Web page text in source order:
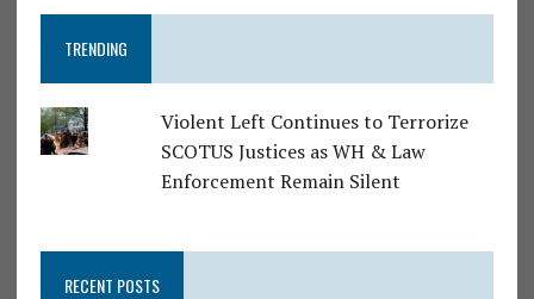
TRENDING
Violent Left Continues to Terrorize
SCOTUS Justices as WH & Law
Enforcement Remain Silent
RECENT POSTS